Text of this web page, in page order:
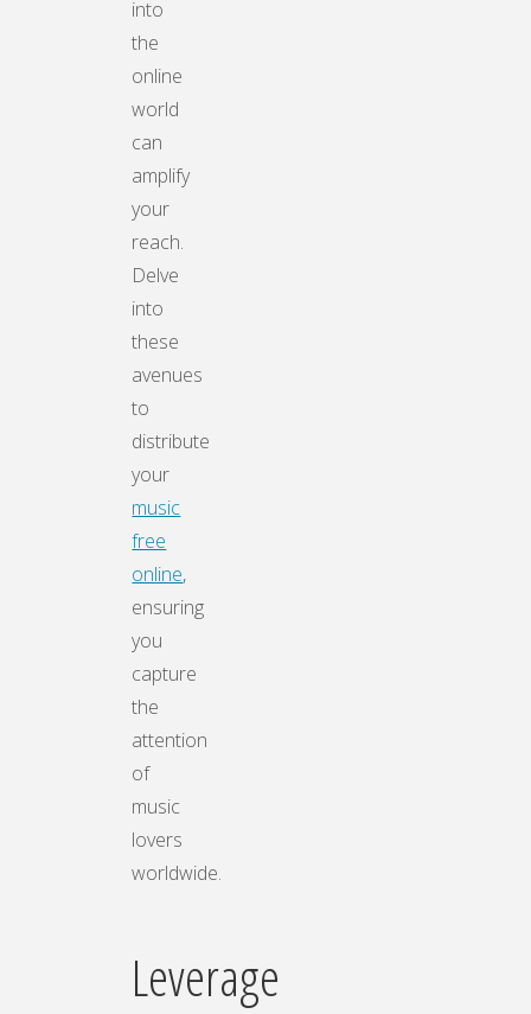
into
the
online
world
can
amplify
your
reach.
Delve
into
these
avenues
to
distribute
your
music
free
online,
ensuring
you
capture
the
attention
of
music
lovers
worldwide.
Leverage